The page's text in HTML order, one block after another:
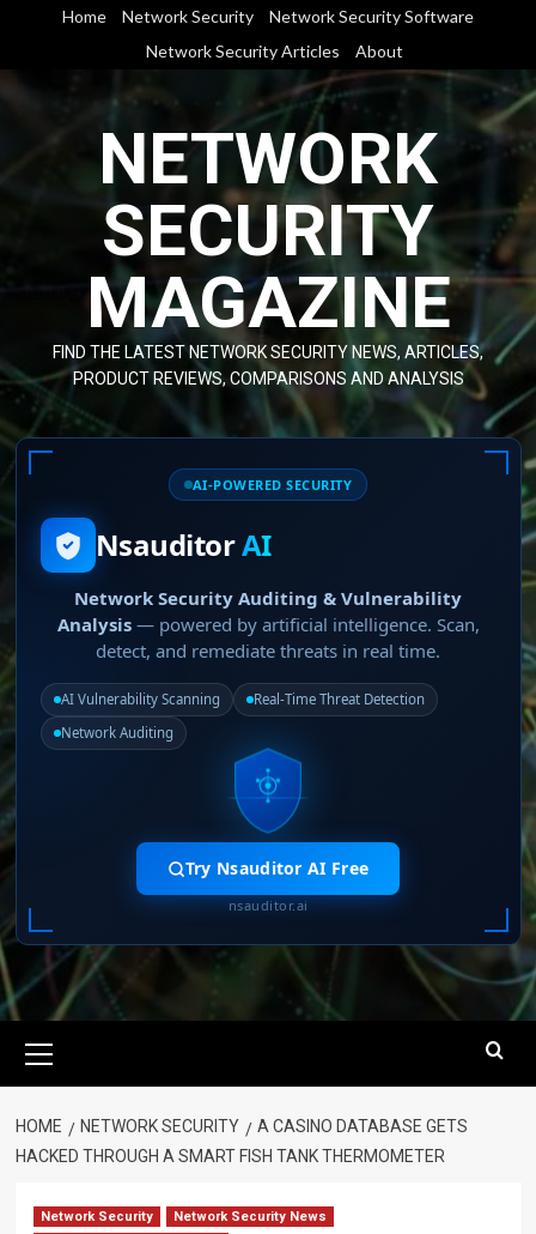
content
Home Network Security
Network Security Software
Network Security Articles
About
NETWORK
SECURITY
MAGAZINE
FIND THE LATEST NETWORK SECURITY NEWS, ARTICLES,
PRODUCT REVIEWS, COMPARISONS AND ANALYSIS
AI-POWERED SECURITY
NsauditorAI
Network Security Auditing & Vulnerability
Analysis— powered by artificial intelligence. Scan,
detect, and remediate threats in real time.
AI Vulnerability Scanning
Real-Time Threat Detection
Network Auditing
Try Nsauditor AI Free
nsauditor.ai
Menu
HOME NETWORK SECURITY
A CASINO DATABASE GETS
HACKED THROUGH A SMART FISH TANK THERMOMETER
Network Security
Network Security News